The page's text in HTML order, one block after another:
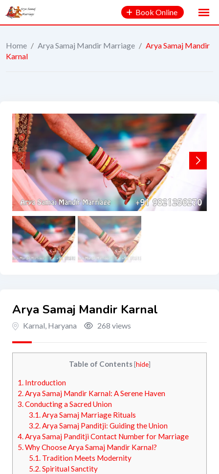
Book Online
Home / Arya Samaj Mandir Marriage / Arya Samaj Mandir
Karnal
Arya Samaj Mandir Karnal
Karnal, Haryana 268 views
Table of Contents [hide]
1. Introduction
2.Arya Samaj Mandir Karnal: A Serene Haven
3.Conducting a Sacred Union
3.1.Arya Samaj Marriage Rituals
3.2.Arya Samaj Panditji: Guiding the Union
4.Arya Samaj Panditji Contact Number for Marriage
5.Why Choose Arya Samaj Mandir Karnal?
5.1.Tradition Meets Modernity
5.2.Spiritual Sanctity